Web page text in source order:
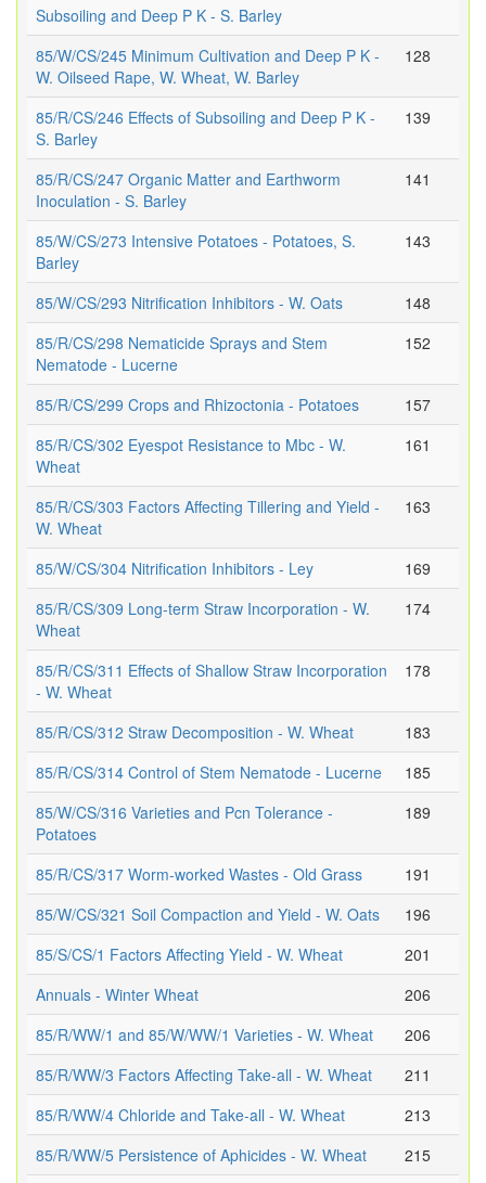
Subsoiling and Deep P K - S. Barley
85/W/CS/245 Minimum Cultivation and Deep P K -
W. Oilseed Rape, W. Wheat, W. Barley
128
85/R/CS/246 Effects of Subsoiling and Deep P K -
S. Barley
139
85/R/CS/247 Organic Matter and Earthworm
Inoculation - S. Barley
141
85/W/CS/273 Intensive Potatoes - Potatoes, S.
Barley
143
85/W/CS/293 Nitrification Inhibitors - W. Oats
148
85/R/CS/298 Nematicide Sprays and Stem
Nematode - Lucerne
152
85/R/CS/299 Crops and Rhizoctonia - Potatoes
157
85/R/CS/302 Eyespot Resistance to Mbc - W.
Wheat
161
85/R/CS/303 Factors Affecting Tillering and Yield -
W. Wheat
163
85/W/CS/304 Nitrification Inhibitors - Ley
169
85/R/CS/309 Long-term Straw Incorporation - W.
Wheat
174
85/R/CS/311 Effects of Shallow Straw Incorporation
- W. Wheat
178
85/R/CS/312 Straw Decomposition - W. Wheat
183
85/R/CS/314 Control of Stem Nematode - Lucerne
185
85/W/CS/316 Varieties and Pcn Tolerance -
Potatoes
189
85/R/CS/317 Worm-worked Wastes - Old Grass
191
85/W/CS/321 Soil Compaction and Yield - W. Oats
196
85/S/CS/1 Factors Affecting Yield - W. Wheat
201
Annuals - Winter Wheat
206
85/R/WW/1 and 85/W/WW/1 Varieties - W. Wheat
206
85/R/WW/3 Factors Affecting Take-all - W. Wheat
211
85/R/WW/4 Chloride and Take-all - W. Wheat
213
85/R/WW/5 Persistence of Aphicides - W. Wheat
215